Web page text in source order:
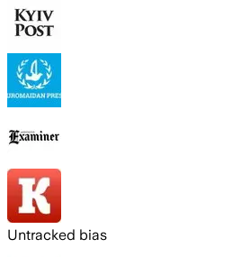
Untracked bias